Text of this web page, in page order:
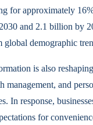
for approximately
and 2.1 billion by
global demographic
is also
management, and
In response,
for